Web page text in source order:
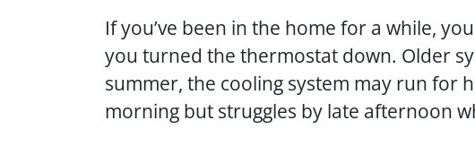
If you’ve been in the home for a while,
you turned the thermostat down. Older
summer, the cooling system may run for
morning but struggles by late afternoon